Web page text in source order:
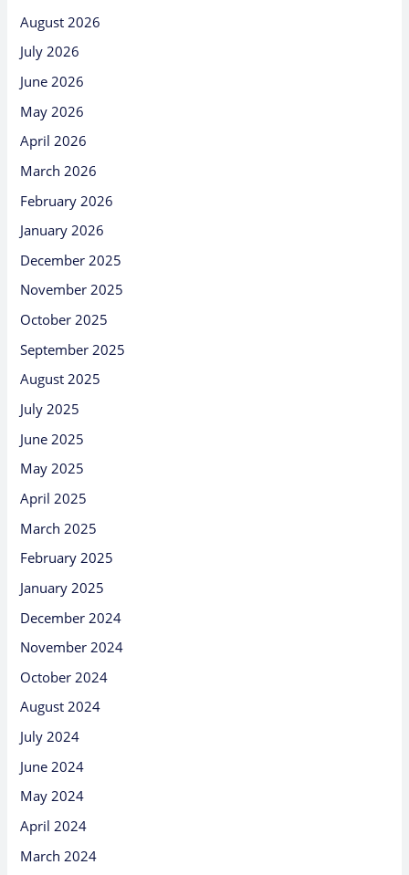
August 2026
July 2026
June 2026
May 2026
April 2026
March 2026
February 2026
January 2026
December 2025
November 2025
October 2025
September 2025
August 2025
July 2025
June 2025
May 2025
April 2025
March 2025
February 2025
January 2025
December 2024
November 2024
October 2024
August 2024
July 2024
June 2024
May 2024
April 2024
March 2024